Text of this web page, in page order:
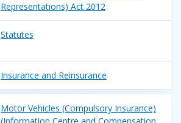
Representations) Act 2012
Statutes
Insurance and Reinsurance
Motor Vehicles (Compulsory Insurance)